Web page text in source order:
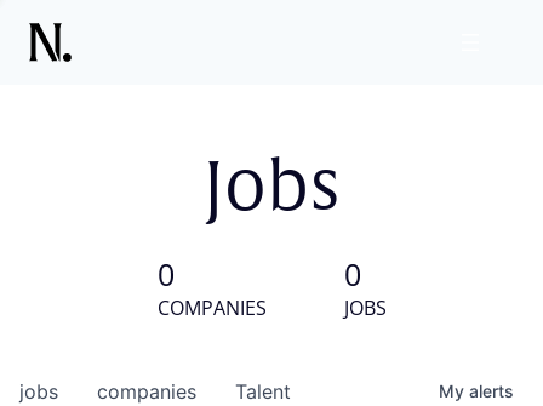
Jobs
0
COMPANIES
0
JOBS
jobs companies Talent My alerts